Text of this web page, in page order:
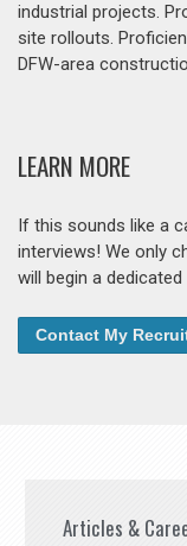
industrial projects.
site rollouts.
DFW-area
LEARN MORE
If this sounds like a
interviews! We only
will begin a
Contact My
Articles &